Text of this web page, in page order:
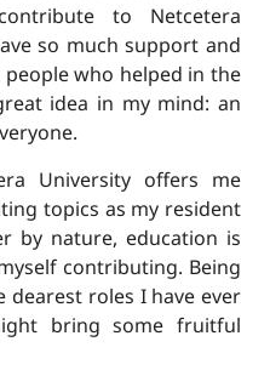
to Netcetera
so much support and
who helped in the
idea in my mind: an
University offers me
topics as my resident
by nature, education is
contributing. Being
dearest roles I have ever
bring some fruitful